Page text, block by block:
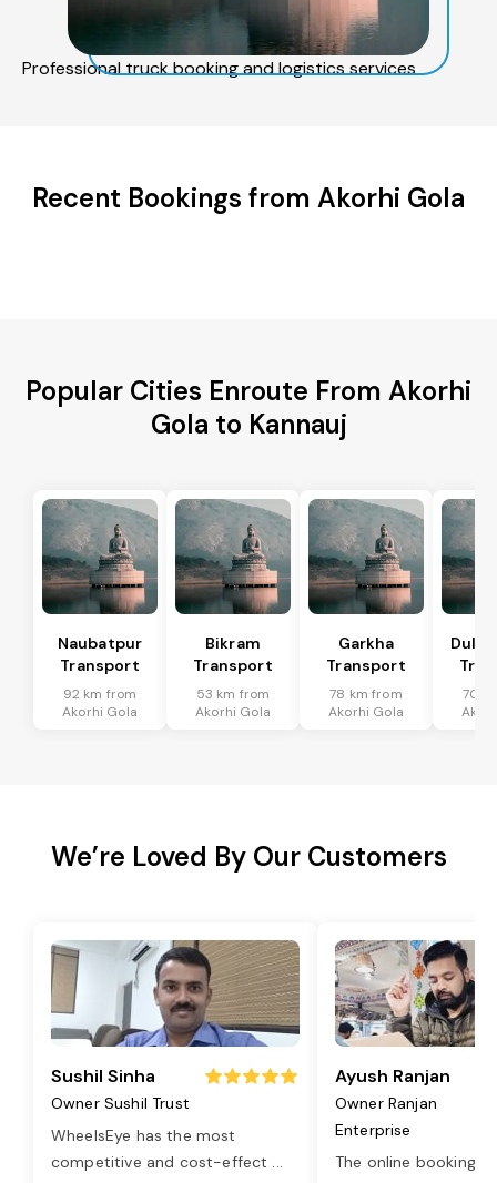
Professional truck booking and logistics services
Recent Bookings from Akorhi Gola
Popular Cities Enroute From Akorhi
Gola to Kannauj
Naubatpur
Transport
92 km from
Akorhi Gola
Bikram
Transport
53 km from
Akorhi Gola
Garkha
Transport
78 km from
Akorhi Gola
70
We’re Loved By Our Customers
Sushil Sinha
Owner Sushil Trust
WheelsEye has the most
competitive and cost-effect ...
Ayush Ranjan
Owner Ranjan
Enterprise
The online booking